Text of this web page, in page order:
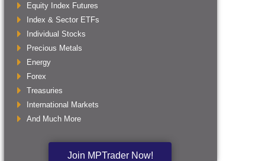
Equity Index Futures
Index & Sector ETFs
Individual Stocks
Precious Metals
Energy
Forex
Treasuries
International Markets
And Much More
Join MPTrader Now!